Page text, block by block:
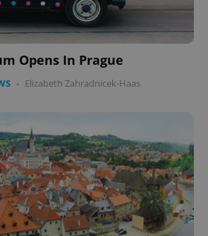
Opens In Prague
- Elizabeth Zahradnicek-Haas